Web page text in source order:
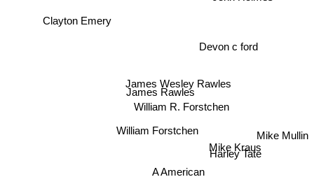
William Forstchen
William R. Forstchen
A American
James Wesley Rawles
James Rawles
Devon c ford
Clayton Emery
Harley Tate
Mike Kraus
Mike Mullin